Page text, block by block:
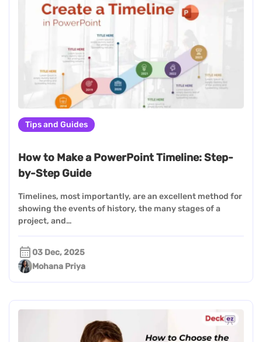
Tips and Guides
How to Make a PowerPoint Timeline: Step-
by-Step Guide
Timelines, most importantly, are an excellent method for
showing the events of history, the many stages of a
project, and…
03 Dec, 2025
Mohana Priya